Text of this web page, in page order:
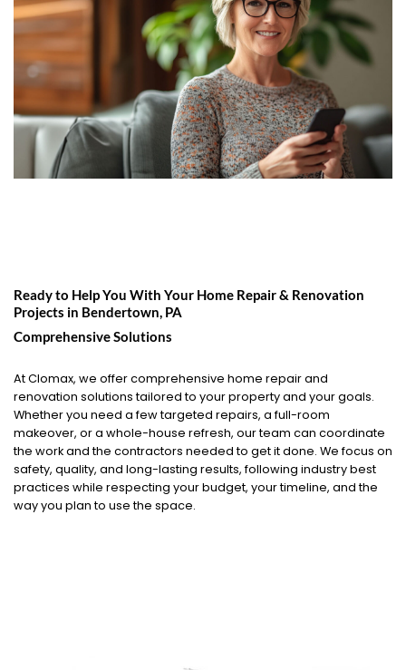
Ready to Help You With Your Home Repair & Renovation
Projects in Bendertown, PA
Comprehensive Solutions
At Clomax, we offer comprehensive home repair and
renovation solutions tailored to your property and your goals.
Whether you need a few targeted repairs, a full-room
makeover, or a whole-house refresh, our team can coordinate
the work and the contractors needed to get it done. We focus on
safety, quality, and long-lasting results, following industry best
practices while respecting your budget, your timeline, and the
way you plan to use the space.